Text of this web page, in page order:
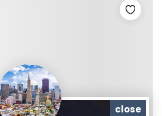
close